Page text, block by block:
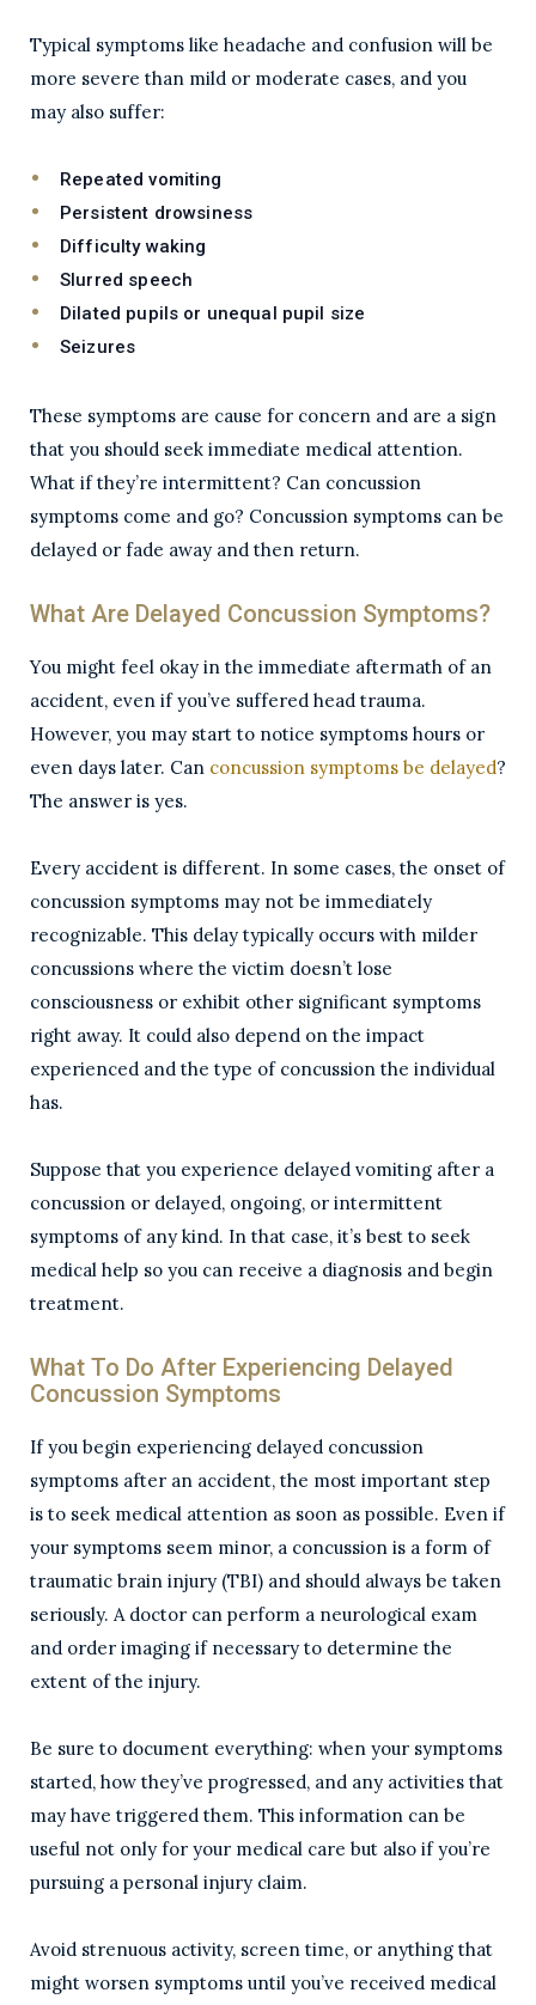
Typical symptoms like headache and confusion will be
more severe than mild or moderate cases, and you
may also suffer:
Repeated vomiting
Persistent drowsiness
Difficulty waking
Slurred speech
Dilated pupils or unequal pupil size
Seizures
These symptoms are cause for concern and are a sign
that you should seek immediate medical attention.
What if they’re intermittent? Can concussion
symptoms come and go? Concussion symptoms can be
delayed or fade away and then return.
What Are Delayed Concussion Symptoms?
You might feel okay in the immediate aftermath of an
accident, even if you’ve suffered head trauma.
However, you may start to notice symptoms hours or
even days later. Can concussion symptoms be delayed?
The answer is yes.
Every accident is different. In some cases, the onset of
concussion symptoms may not be immediately
recognizable. This delay typically occurs with milder
concussions where the victim doesn’t lose
consciousness or exhibit other significant symptoms
right away. It could also depend on the impact
experienced and the type of concussion the individual
has.
Suppose that you experience delayed vomiting after a
concussion or delayed, ongoing, or intermittent
symptoms of any kind. In that case, it’s best to seek
medical help so you can receive a diagnosis and begin
treatment.
What To Do After Experiencing Delayed
Concussion Symptoms
If you begin experiencing delayed concussion
symptoms after an accident, the most important step
is to seek medical attention as soon as possible. Even if
your symptoms seem minor, a concussion is a form of
traumatic brain injury (TBI) and should always be taken
seriously. A doctor can perform a neurological exam
and order imaging if necessary to determine the
extent of the injury.
Be sure to document everything: when your symptoms
started, how they’ve progressed, and any activities that
may have triggered them. This information can be
useful not only for your medical care but also if you’re
pursuing a personal injury claim.
Avoid strenuous activity, screen time, or anything that
might worsen symptoms until you’ve received medical